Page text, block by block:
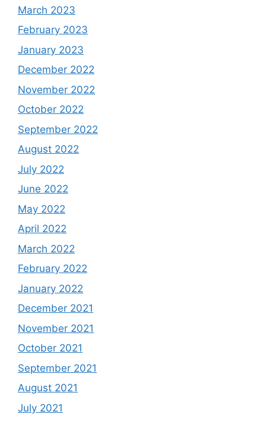
March 2023
February 2023
January 2023
December 2022
November 2022
October 2022
September 2022
August 2022
July 2022
June 2022
May 2022
April 2022
March 2022
February 2022
January 2022
December 2021
November 2021
October 2021
September 2021
August 2021
July 2021